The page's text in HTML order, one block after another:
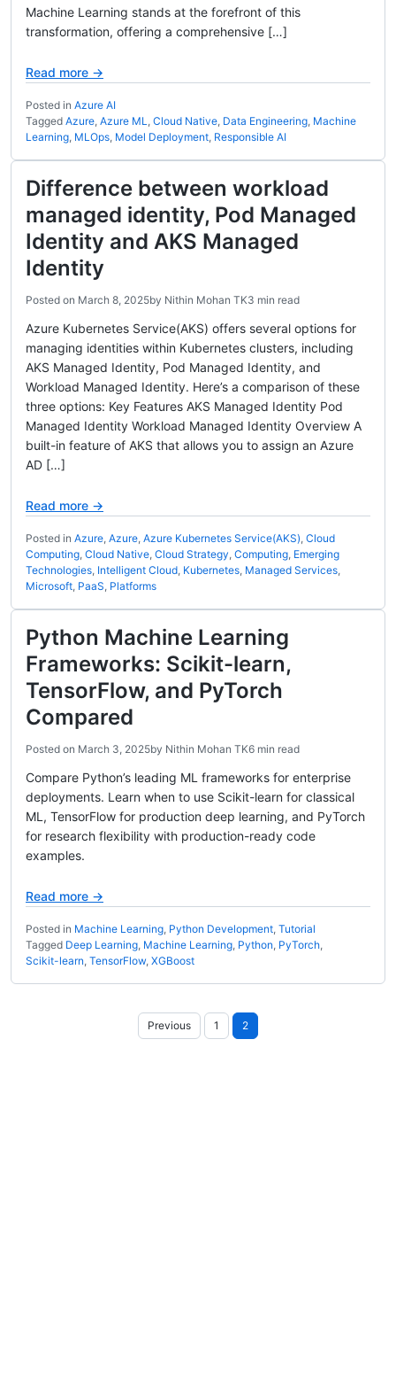
Machine Learning stands at the forefront of this
transformation, offering a comprehensive […]
Read more →
Posted in Azure AI
Tagged Azure, Azure ML, Cloud Native, Data Engineering, Machine
Learning, MLOps, Model Deployment, Responsible AI
Difference between workload
managed identity, Pod Managed
Identity and AKS Managed
Identity
Posted on March 8, 2025by Nithin Mohan TK3 min read
Azure Kubernetes Service(AKS) offers several options for
managing identities within Kubernetes clusters, including
AKS Managed Identity, Pod Managed Identity, and
Workload Managed Identity. Here’s a comparison of these
three options: Key Features AKS Managed Identity Pod
Managed Identity Workload Managed Identity Overview A
built-in feature of AKS that allows you to assign an Azure
AD […]
Read more →
Posted in Azure, Azure, Azure Kubernetes Service(AKS), Cloud
Computing, Cloud Native, Cloud Strategy, Computing, Emerging
Technologies, Intelligent Cloud, Kubernetes, Managed Services,
Microsoft, PaaS, Platforms
Python Machine Learning
Frameworks: Scikit-learn,
TensorFlow, and PyTorch
Compared
Posted on March 3, 2025by Nithin Mohan TK6 min read
Compare Python’s leading ML frameworks for enterprise
deployments. Learn when to use Scikit-learn for classical
ML, TensorFlow for production deep learning, and PyTorch
for research flexibility with production-ready code
examples.
Read more →
Posted in Machine Learning, Python Development, Tutorial
Tagged Deep Learning, Machine Learning, Python, PyTorch,
Scikit-learn, TensorFlow, XGBoost
Posts
pagination
Previous 1 2